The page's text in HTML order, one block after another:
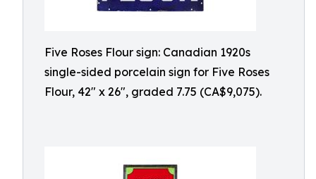
Five Roses Flour sign: Canadian 1920s
single-sided porcelain sign for Five Roses
Flour, 42" x 26", graded 7.75 (CA$9,075).